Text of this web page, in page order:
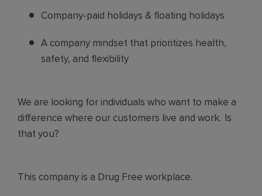
Company-paid holidays & floating holidays
A company mindset that prioritizes health,
safety, and flexibility
We are looking for individuals who want to make a
difference where our customers live and work. Is
that you?
This company is a Drug Free workplace.